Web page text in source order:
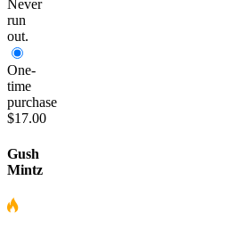
Never
run
out.
One-
time
purchase
$17.00
Gush
Mintz